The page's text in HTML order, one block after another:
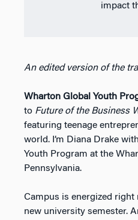
impact
An edited version of the
Wharton Global Youth
to Future of the Business
featuring teenage
world. I’m Diana Drake
Youth Program at the
Pennsylvania.
Campus is energized
new university semester.